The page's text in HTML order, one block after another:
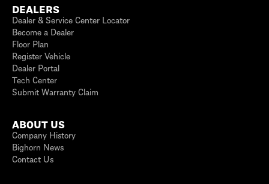
DEALERS
Dealer & Service Center Locator
Become a Dealer
Floor Plan
Register Vehicle
Dealer Portal
Tech Center
Submit Warranty Claim
ABOUT US
Company History
Bighorn News
Contact Us